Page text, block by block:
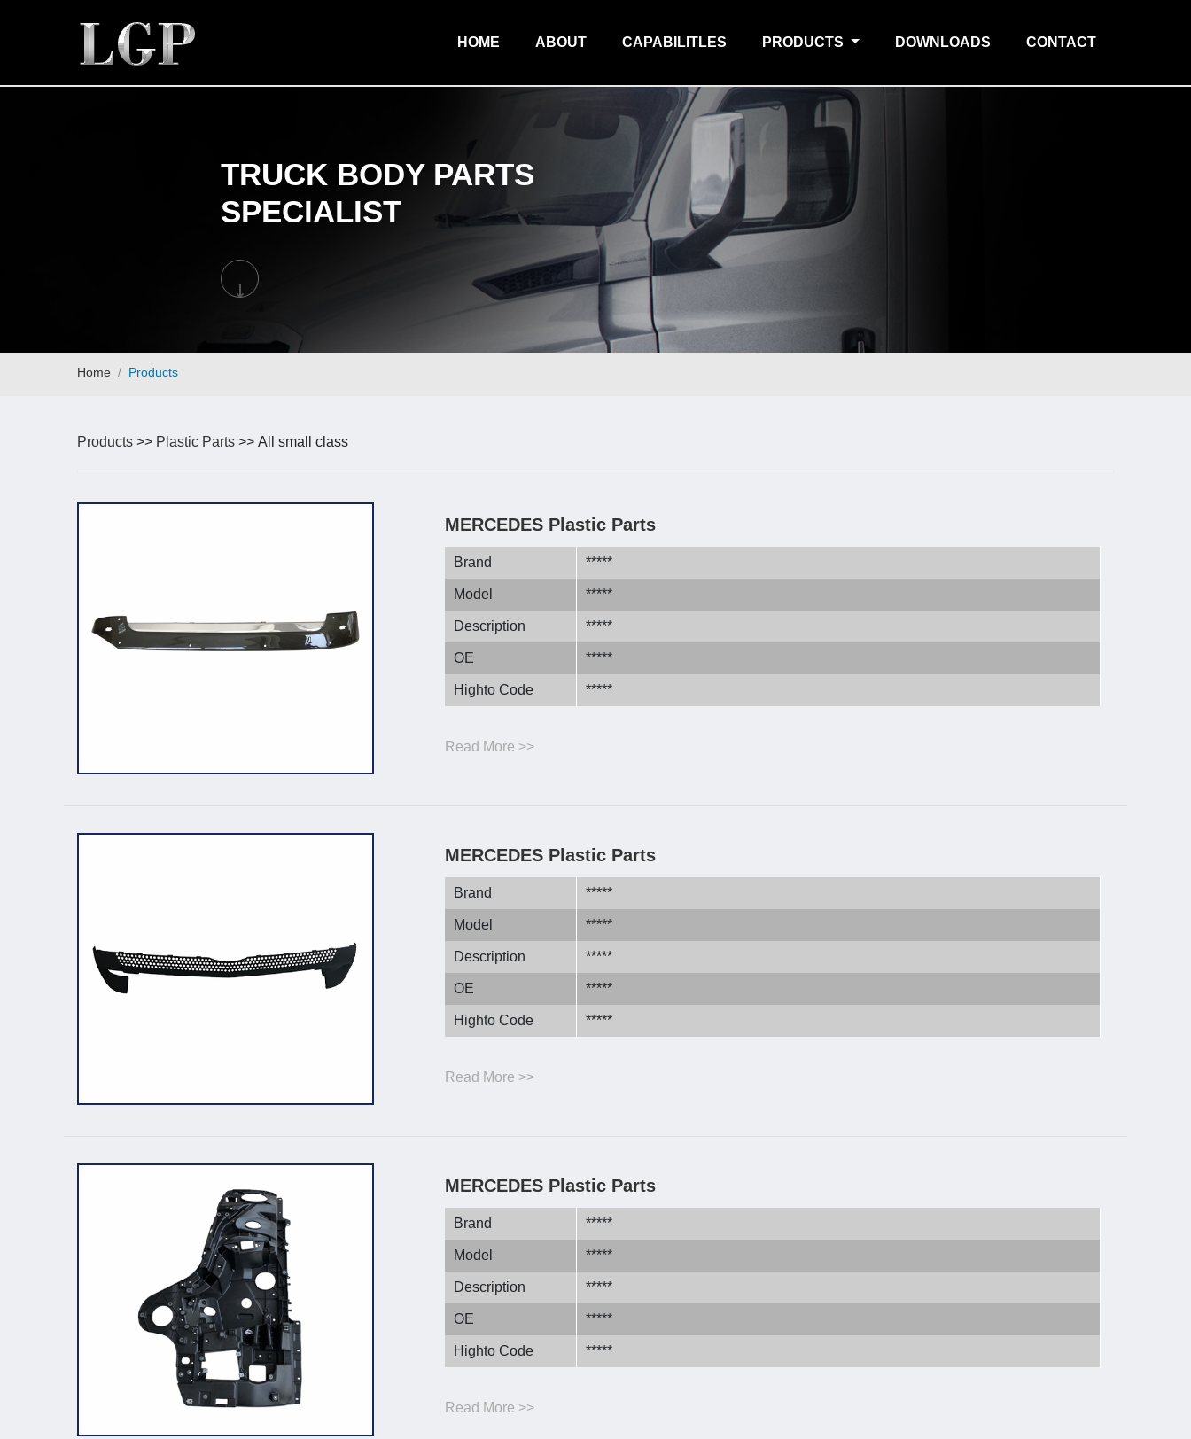
HOME ABOUT CAPABILITLES PRODUCTS DOWNLOADS CONTACT
TRUCK BODY PARTS
SPECIALIST
Home Products
Products >> Plastic Parts >> All small class
MERCEDES Plastic Parts
Brand *****
Model *****
Description *****
OE *****
Highto Code *****
Read More >>
MERCEDES Plastic Parts
Brand *****
Model *****
Description *****
OE *****
Highto Code *****
Read More >>
MERCEDES Plastic Parts
Brand *****
Model *****
Description *****
OE *****
Highto Code *****
Read More >>